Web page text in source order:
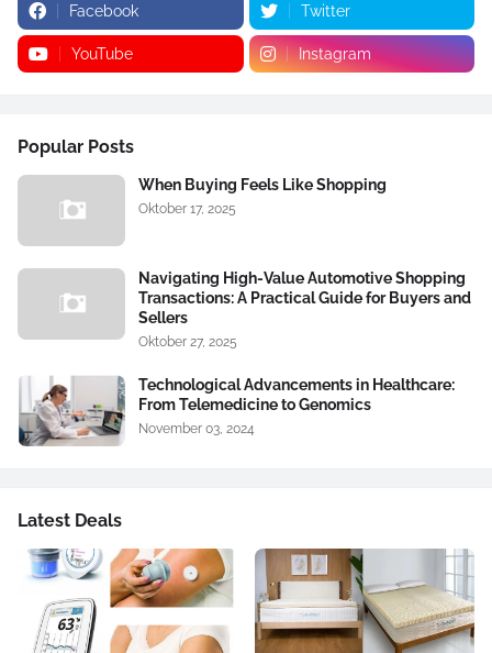
Facebook Twitter
YouTube Instagram
Popular Posts
When Buying Feels Like Shopping
Oktober 17, 2025
Navigating High-Value Automotive Shopping
Transactions: A Practical Guide for Buyers and
Sellers
Oktober 27, 2025
Technological Advancements in Healthcare:
From Telemedicine to Genomics
November 03, 2024
Latest Deals